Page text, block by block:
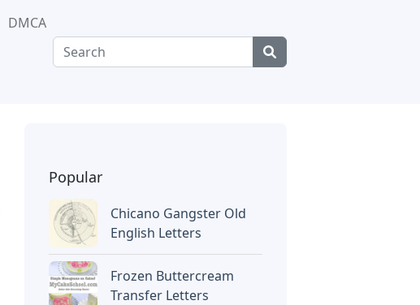
DMCA
Popular
Chicano Gangster Old
English Letters
Frozen Buttercream
Transfer Letters